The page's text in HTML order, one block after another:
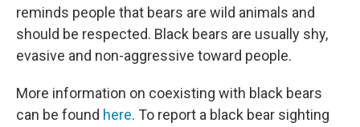
reminds people that bears are wild animals and
should be respected. Black bears are usually shy,
evasive and non-aggressive toward people.
More information on coexisting with black bears
can be found here. To report a black bear sighting